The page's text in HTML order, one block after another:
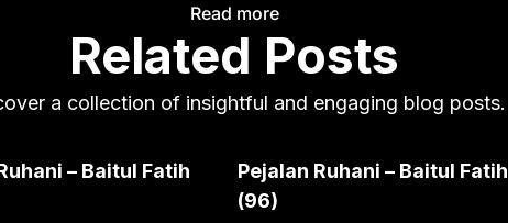
Read more
Related Posts
a collection of insightful and engaging blog posts.
– Baitul Fatih
Pejalan Ruhani – Baitul Fatih
(96)